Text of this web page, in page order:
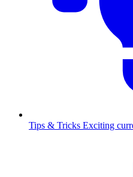
Tips & Tricks Exciting